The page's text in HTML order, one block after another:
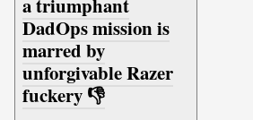
DadOps mission is
marred by
unforgivable Razer
fuckery 👎